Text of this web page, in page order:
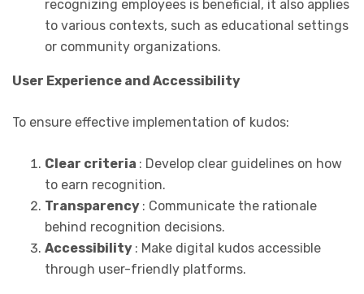
recognizing employees is beneficial, it also applies
to various contexts, such as educational settings
or community organizations.
User Experience and Accessibility
To ensure effective implementation of kudos:
Clear criteria : Develop clear guidelines on how
to earn recognition.
Transparency : Communicate the rationale
behind recognition decisions.
Accessibility : Make digital kudos accessible
through user-friendly platforms.